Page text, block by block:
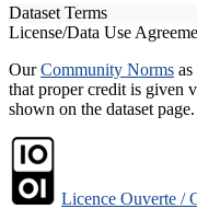
Dataset Terms
License/Data Use
OurCommunity Norms
that proper credit is given
shown on the dataset page.
Licence Ouverte /